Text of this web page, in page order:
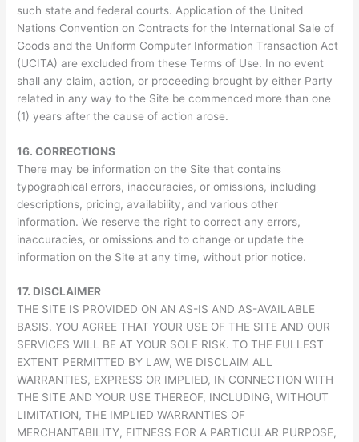
such state and federal courts. Application of the United
Nations Convention on Contracts for the International Sale of
Goods and the Uniform Computer Information Transaction Act
(UCITA) are excluded from these Terms of Use. In no event
shall any claim, action, or proceeding brought by either Party
related in any way to the Site be commenced more than one
(1) years after the cause of action arose.
16. CORRECTIONS
There may be information on the Site that contains
typographical errors, inaccuracies, or omissions, including
descriptions, pricing, availability, and various other
information. We reserve the right to correct any errors,
inaccuracies, or omissions and to change or update the
information on the Site at any time, without prior notice.
17. DISCLAIMER
THE SITE IS PROVIDED ON AN AS-IS AND AS-AVAILABLE
BASIS. YOU AGREE THAT YOUR USE OF THE SITE AND OUR
SERVICES WILL BE AT YOUR SOLE RISK. TO THE FULLEST
EXTENT PERMITTED BY LAW, WE DISCLAIM ALL
WARRANTIES, EXPRESS OR IMPLIED, IN CONNECTION WITH
THE SITE AND YOUR USE THEREOF, INCLUDING, WITHOUT
LIMITATION, THE IMPLIED WARRANTIES OF
MERCHANTABILITY, FITNESS FOR A PARTICULAR PURPOSE,